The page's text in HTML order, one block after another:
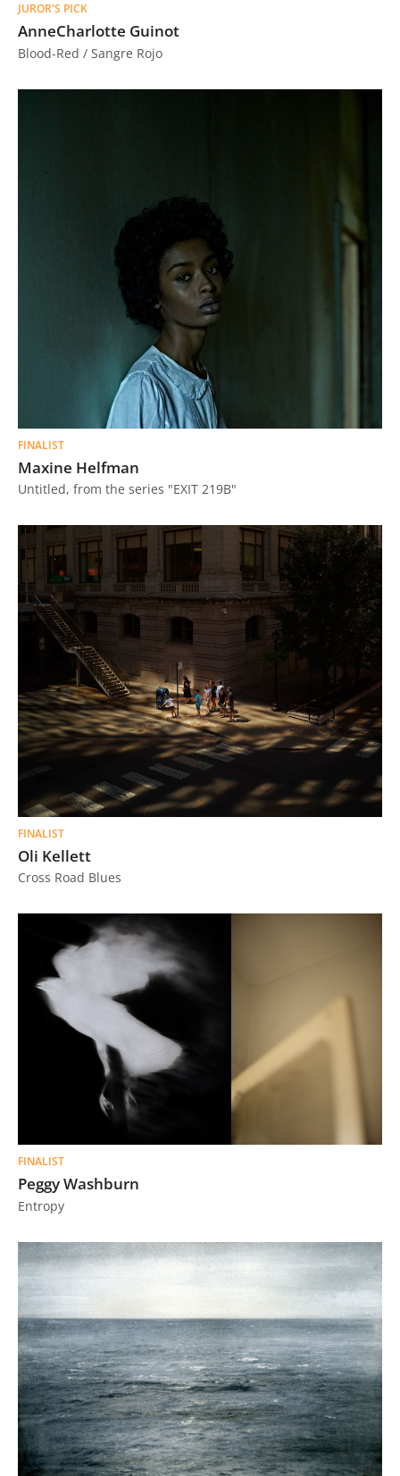
JUROR'S PICK
AnneCharlotte Guinot
Blood-Red / Sangre Rojo
FINALIST
Maxine Helfman
Untitled, from the series "EXIT 219B"
FINALIST
Oli Kellett
Cross Road Blues
FINALIST
Peggy Washburn
Entropy